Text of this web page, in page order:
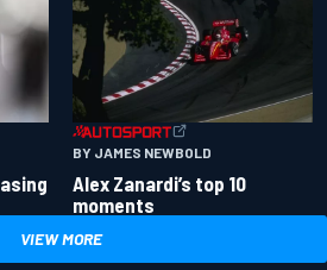
BY JAMES NEWBOLD
Alex Zanardi’s top 10
moments
VIEW MORE